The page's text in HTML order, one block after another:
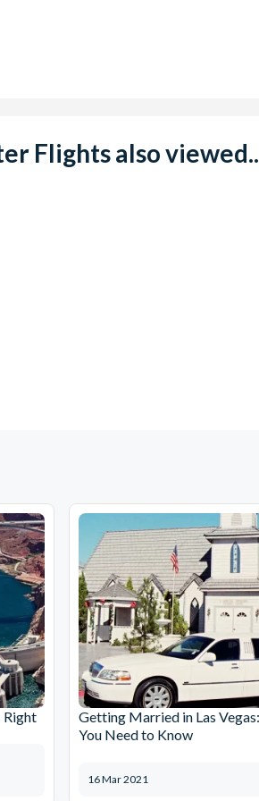
Flights also
Right
Getting Married in Las
You Need to Know
16 Mar 2021